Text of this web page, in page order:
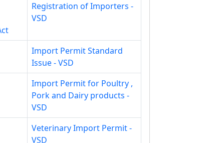
Registration of Importers -
VSD
Import Permit Standard
Issue - VSD
Import Permit for Poultry ,
Pork and Dairy products -
VSD
Veterinary Import Permit -
VSD